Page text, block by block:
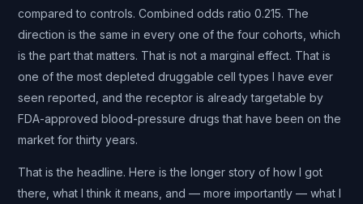
compared to controls. Combined odds ratio 0.215. The
direction is the same in every one of the four cohorts, which
is the part that matters. That is not a marginal effect. That is
one of the most depleted druggable cell types I have ever
seen reported, and the receptor is already targetable by
FDA-approved blood-pressure drugs that have been on the
market for thirty years.
That is the headline. Here is the longer story of how I got
there, what I think it means, and — more importantly — what I